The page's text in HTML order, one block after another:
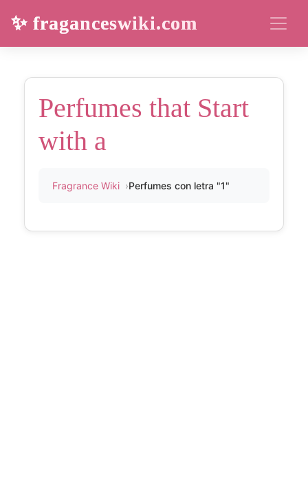
✨ fraganceswiki.com
Perfumes that Start
with a
Fragrance Wiki Perfumes con letra "1"